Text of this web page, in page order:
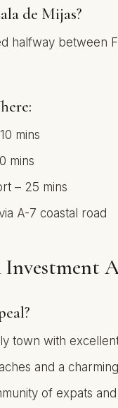
de Mijas?
halfway between
mins
mins
– 25 mins
A-7 coastal road
town with
and a
of expats